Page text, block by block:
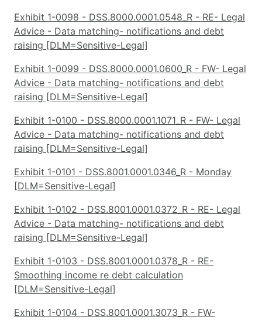
Exhibit 1-0098 - DSS.8000.0001.0548_R - RE- Legal
Advice - Data matching- notifications and debt
raising [DLM=Sensitive-Legal]
Exhibit 1-0099 - DSS.8000.0001.0600_R - FW- Legal
Advice - Data matching- notifications and debt
raising [DLM=Sensitive-Legal]
Exhibit 1-0100 - DSS.8000.0001.1071_R - FW- Legal
Advice - Data matching- notifications and debt
raising [DLM=Sensitive-Legal]
Exhibit 1-0101 - DSS.8001.0001.0346_R - Monday
[DLM=Sensitive-Legal]
Exhibit 1-0102 - DSS.8001.0001.0372_R - RE- Legal
Advice - Data matching- notifications and debt
raising [DLM=Sensitive-Legal]
Exhibit 1-0103 - DSS.8001.0001.0378_R - RE-
Smoothing income re debt calculation
[DLM=Sensitive-Legal]
Exhibit 1-0104 - DSS.8001.0001.3073_R - FW-